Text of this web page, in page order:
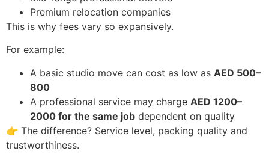
Premium relocation companies
This is why fees vary so expansively.
For example:
A basic studio move can cost as low as AED 500–
800
A professional service may charge AED 1200–
2000 for the same job dependent on quality
👉 The difference? Service level, packing quality and
trustworthiness.